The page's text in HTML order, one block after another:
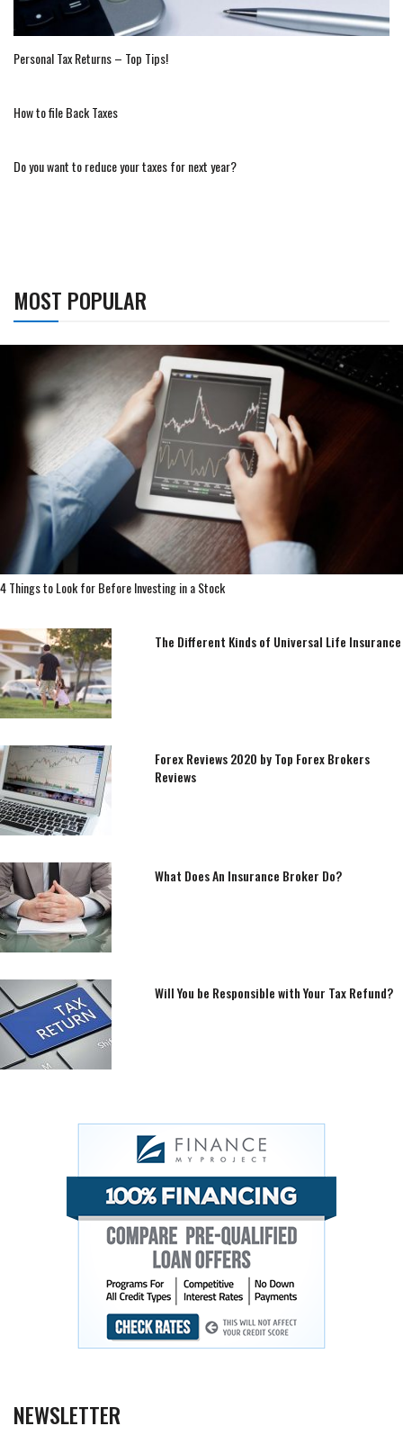
Personal Tax Returns – Top Tips!
How to file Back Taxes
Do you want to reduce your taxes for next year?
MOST POPULAR
4 Things to Look for Before Investing in a Stock
The Different Kinds of Universal Life Insurance
Forex Reviews 2020 by Top Forex Brokers
Reviews
What Does An Insurance Broker Do?
Will You be Responsible with Your Tax Refund?
NEWSLETTER